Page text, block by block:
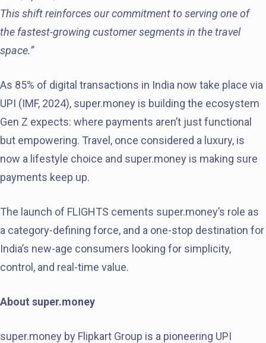
This shift reinforces our commitment to serving one of
the fastest-growing customer segments in the travel
space.”
As 85% of digital transactions in India now take place via
UPI (IMF, 2024), super.money is building the ecosystem
Gen Z expects: where payments aren’t just functional
but empowering. Travel, once considered a luxury, is
now a lifestyle choice and super.money is making sure
payments keep up.
The launch of FLIGHTS cements super.money’s role as
a category-defining force, and a one-stop destination for
India’s new-age consumers looking for simplicity,
control, and real-time value.
About super.money
super.money by Flipkart Group is a pioneering UPI